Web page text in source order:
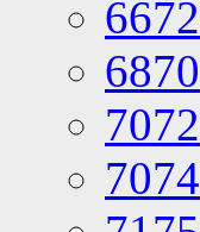
6870
7072
7074